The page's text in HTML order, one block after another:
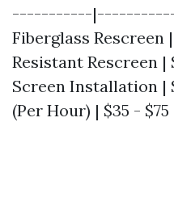
-----------
Fiberglass Rescreen
Resistant Rescreen |
Screen Installation |
(Per Hour) | $35 - $75